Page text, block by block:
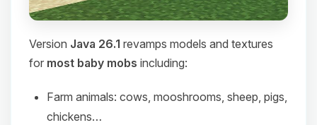
Version Java 26.1 revamps models and textures
for most baby mobs including:
Farm animals: cows, mooshrooms, sheep, pigs,
chickens…